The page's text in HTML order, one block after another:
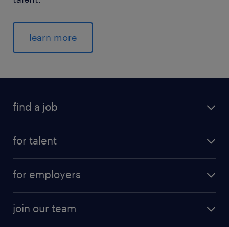
learn more
find a job
for talent
for employers
join our team